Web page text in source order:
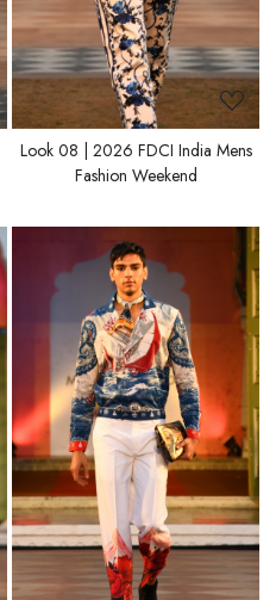
Look 08 | 2026 FDCI India Mens
Fashion Weekend
Loading...